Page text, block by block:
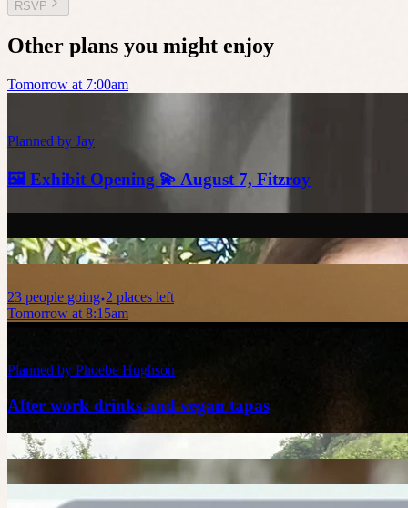
RSVP
Other plans you might enjoy
Tomorrow at 7:00am
Planned by Jay
🖼️ Exhibit Opening 💫 August 7, Fitzroy
23 people going 2 places left
Tomorrow at 8:15am
Planned by Phoebe Hughson
After work drinks and vegan tapas